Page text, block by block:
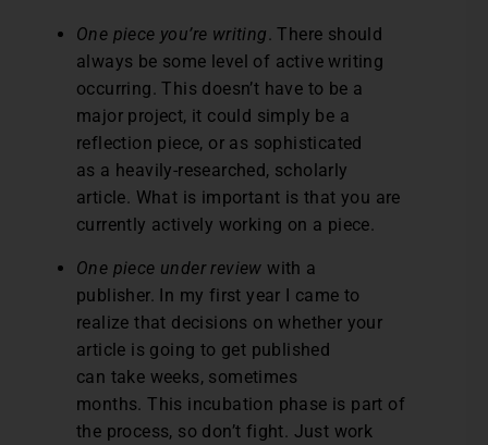
One piece you’re writing. There should
always be some level of active writing
occurring. This doesn’t have to be a
major project, it could simply be a
reflection piece, or as sophisticated
as a heavily-researched, scholarly
article. What is important is that you are
currently actively working on a piece.
One piece under review with a
publisher. In my first year I came to
realize that decisions on whether your
article is going to get published
can take weeks, sometimes
months. This incubation phase is part of
the process, so don’t fight. Just work